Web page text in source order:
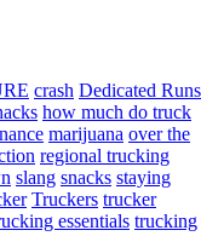
crash Dedicated Runs
how much do truck
marijuana over the
regional trucking
slang snacks staying
Truckers trucker
essentials trucking